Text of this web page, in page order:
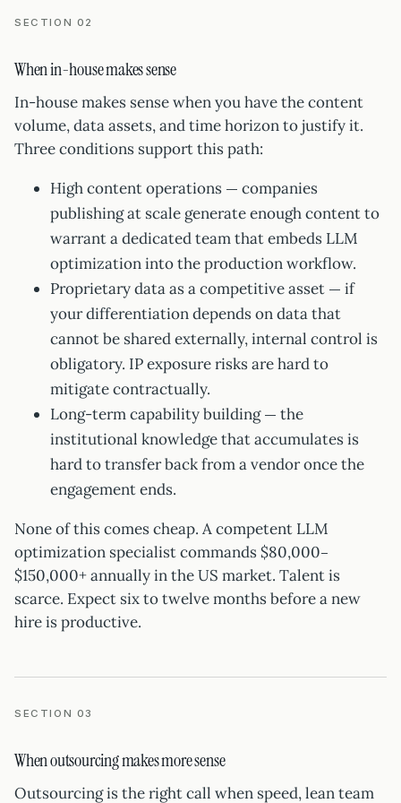
SECTION 02
When in-house makes sense
In-house makes sense when you have the content
volume, data assets, and time horizon to justify it.
Three conditions support this path:
High content operations — companies
publishing at scale generate enough content to
warrant a dedicated team that embeds LLM
optimization into the production workflow.
Proprietary data as a competitive asset — if
your differentiation depends on data that
cannot be shared externally, internal control is
obligatory. IP exposure risks are hard to
mitigate contractually.
Long-term capability building — the
institutional knowledge that accumulates is
hard to transfer back from a vendor once the
engagement ends.
None of this comes cheap. A competent LLM
optimization specialist commands $80,000–
$150,000+ annually in the US market. Talent is
scarce. Expect six to twelve months before a new
hire is productive.
SECTION 03
When outsourcing makes more sense
Outsourcing is the right call when speed, lean team